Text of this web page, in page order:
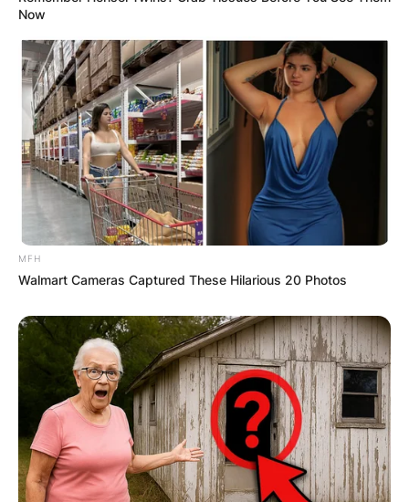
Now
MFH
Walmart Cameras Captured These Hilarious 20 Photos